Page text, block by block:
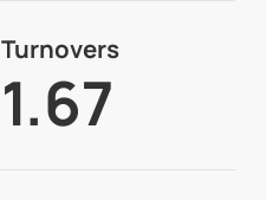
Turnovers
1.67